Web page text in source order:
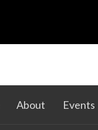
About Events